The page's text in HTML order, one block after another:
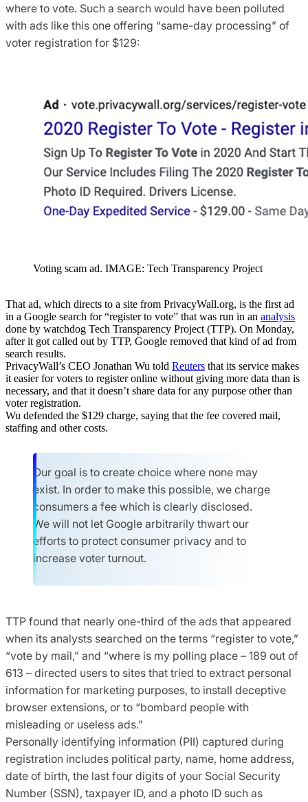
where to vote. Such a search would have been polluted
with ads like this one offering “same-day processing” of
voter registration for $129:
Voting scam ad. IMAGE: Tech Transparency Project
That ad, which directs to a site from PrivacyWall.org, is the first ad
in a Google search for “register to vote” that was run in an analysis
done by watchdog Tech Transparency Project (TTP). On Monday,
after it got called out by TTP, Google removed that kind of ad from
search results.
PrivacyWall’s CEO Jonathan Wu told Reuters that its service makes
it easier for voters to register online without giving more data than is
necessary, and that it doesn’t share data for any purpose other than
voter registration.
Wu defended the $129 charge, saying that the fee covered mail,
staffing and other costs.
Our goal is to create choice where none may
exist. In order to make this possible, we charge
consumers a fee which is clearly disclosed.
We will not let Google arbitrarily thwart our
efforts to protect consumer privacy and to
increase voter turnout.
TTP found that nearly one-third of the ads that appeared
when its analysts searched on the terms “register to vote,”
“vote by mail,” and “where is my polling place – 189 out of
613 – directed users to sites that tried to extract personal
information for marketing purposes, to install deceptive
browser extensions, or to “bombard people with
misleading or useless ads.”
Personally identifying information (PII) captured during
registration includes political party, name, home address,
date of birth, the last four digits of your Social Security
Number (SSN), taxpayer ID, and a photo ID such as